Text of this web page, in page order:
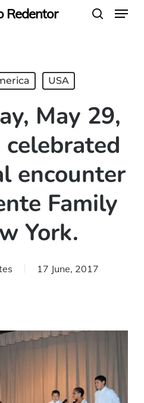
Redentor Menu
USA
May 29,
encounter
Family
York.
17 June, 2017